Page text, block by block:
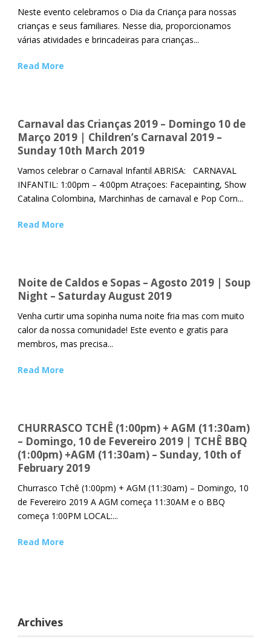
Neste evento celebramos o Dia da Criança para nossas
crianças e seus familiares. Nesse dia, proporcionamos
várias atividades e brincadeiras para crianças...
Read More
Carnaval das Crianças 2019 – Domingo 10 de
Março 2019 | Children’s Carnaval 2019 –
Sunday 10th March 2019
Vamos celebrar o Carnaval Infantil ABRISA: CARNAVAL
INFANTIL: 1:00pm – 4:00pm Atraçoes: Facepainting, Show
Catalina Colombina, Marchinhas de carnaval e Pop Corn...
Read More
Noite de Caldos e Sopas – Agosto 2019 | Soup
Night – Saturday August 2019
Venha curtir uma sopinha numa noite fria mas com muito
calor da nossa comunidade! Este evento e gratis para
membros, mas precisa...
Read More
CHURRASCO TCHÊ (1:00pm) + AGM (11:30am)
– Domingo, 10 de Fevereiro 2019 | TCHÊ BBQ
(1:00pm) +AGM (11:30am) – Sunday, 10th of
February 2019
Churrasco Tchê (1:00pm) + AGM (11:30am) – Domingo, 10
de Fevereiro 2019 A AGM começa 11:30AM e o BBQ
começa 1:00PM LOCAL:...
Read More
Archives